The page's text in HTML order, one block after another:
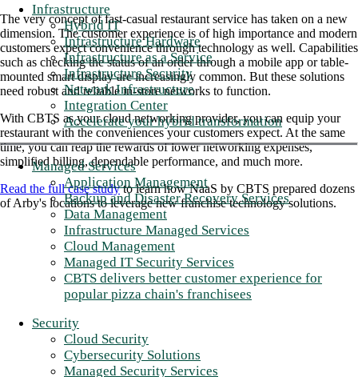
Infrastructure
Hybrid IT
Infrastructure Hardware
Infrastructure as a Service
Infrastructure Security
Network Infrastructure
Integration Center
Accelerate your hybrid transformation
Managed Services
Application Management
Backup and Disaster Recovery Services
Data Management
Infrastructure Managed Services
Cloud Management
Managed IT Security Services
CBTS delivers better customer experience for
popular pizza chain's franchisees
Security
Cloud Security
Cybersecurity Solutions
Managed Security Services
The very concept of fast-casual restaurant service has taken on a new
dimension. The customer experience is of high importance and modern
customers expect convenience through technology as well. Capabilities
such as checking the status of an order through a mobile app or table-
mounted smart display are increasingly common. But these solutions
need robust and reliable in-store networks to function.
With CBTS as your cloud networking provider, you can equip your
restaurant with the conveniences your customers expect. At the same
time, you can reap the rewards of lower networking expenses,
simplified billing, dependable performance, and much more.
Read the full case studyto learn how NaaS by CBTS prepared dozens
of Arby's locations to leverage new franchise technology solutions.